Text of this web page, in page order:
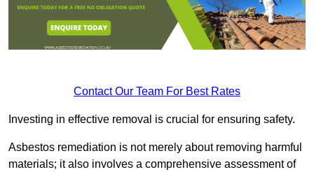
Contact Our Team For Best Rates
Investing in effective removal is crucial for ensuring safety.
Asbestos remediation is not merely about removing harmful
materials; it also involves a comprehensive assessment of